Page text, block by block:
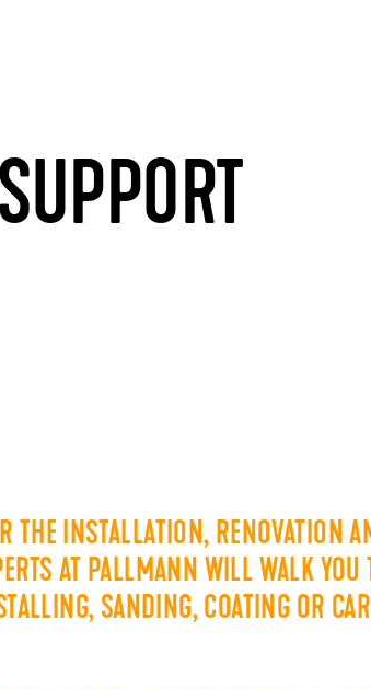
INSTALLATION, RENOVATION
AT PALLMANN WILL WALK
SANDING, COATING OR